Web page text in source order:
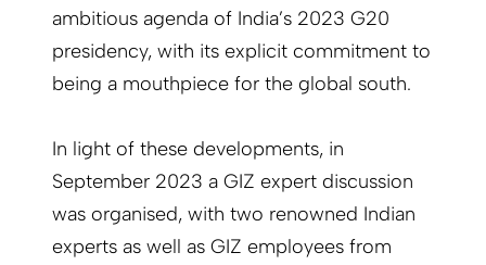
ambitious agenda of India’s 2023 G20
presidency, with its explicit commitment to
being a mouthpiece for the global south.
In light of these developments, in
September 2023 a GIZ expert discussion
was organised, with two renowned Indian
experts as well as GIZ employees from